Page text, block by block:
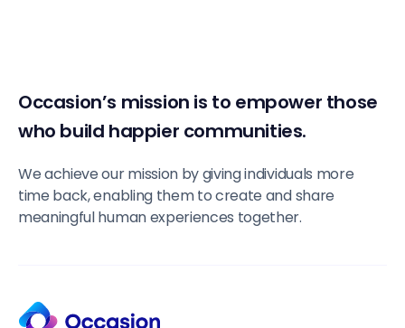
Occasion’s mission is to empower those
who build happier communities.
We achieve our mission by giving individuals more
time back, enabling them to create and share
meaningful human experiences together.